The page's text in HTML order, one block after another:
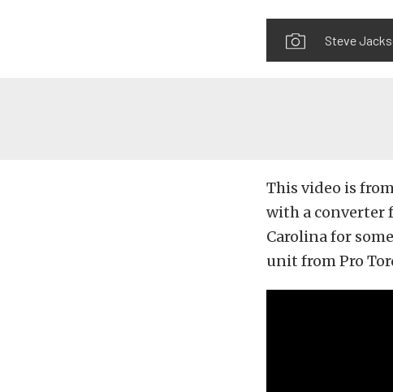
Steve
This video is
with a converter
Carolina for
unit from Pro